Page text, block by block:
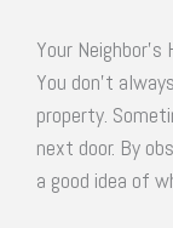
Your Neighbor’s
You don’t
property.
next door. By
a good idea of